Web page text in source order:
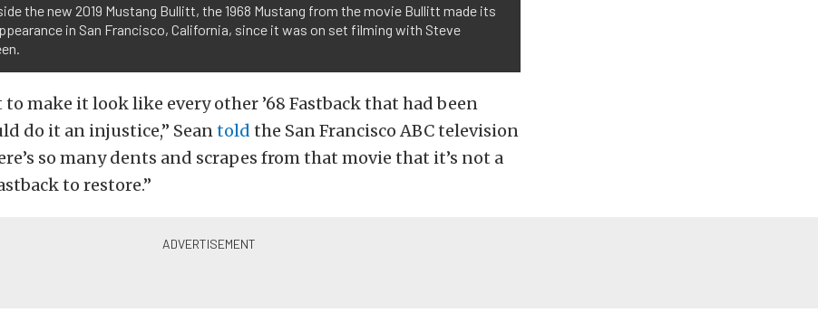
the new 2019 Mustang Bullitt, the 1968 Mustang from the movie Bullitt made its
in San Francisco, California, since it was on set filming with Steve
make it look like every other ’68 Fastback that had been
do it an injustice,” Sean told the San Francisco ABC television
so many dents and scrapes from that movie that it’s not a
to restore.”